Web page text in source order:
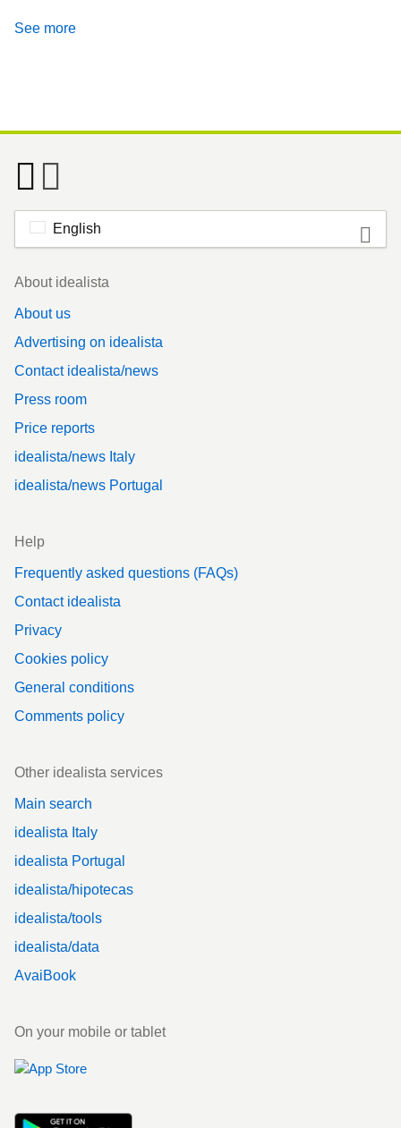
See more
English
Footer
About idealista
About us
Advertising on idealista
Contact idealista/news
Press room
Price reports
idealista/news Italy
idealista/news Portugal
Help
Frequently asked questions (FAQs)
Contact idealista
Privacy
Cookies policy
General conditions
Comments policy
Other idealista services
Main search
idealista Italy
idealista Portugal
idealista/hipotecas
idealista/tools
idealista/data
AvaiBook
On your mobile or tablet